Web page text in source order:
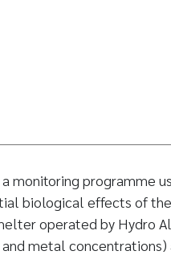
monitoring programme
biological effects of
operated by Hydro
and metal